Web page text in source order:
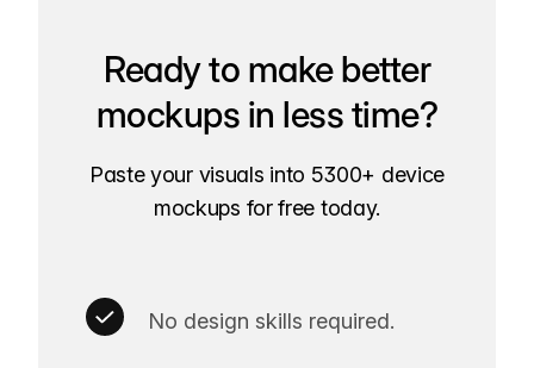
Ready to make better
mockups in less time?
Paste your visuals into 5300+ device
mockups for free today.
No design skills required.